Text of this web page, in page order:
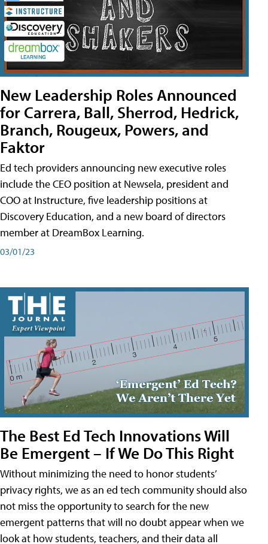
New Leadership Roles Announced
for Carrera, Ball, Sherrod, Hedrick,
Branch, Rougeux, Powers, and
Faktor
Ed tech providers announcing new executive roles
include the CEO position at Newsela, president and
COO at Instructure, five leadership positions at
Discovery Education, and a new board of directors
member at DreamBox Learning.
03/01/23
The Best Ed Tech Innovations Will
Be Emergent – If We Do This Right
Without minimizing the need to honor students’
privacy rights, we as an ed tech community should also
not miss the opportunity to search for the new
emergent patterns that will no doubt appear when we
look at how students, teachers, and their data all